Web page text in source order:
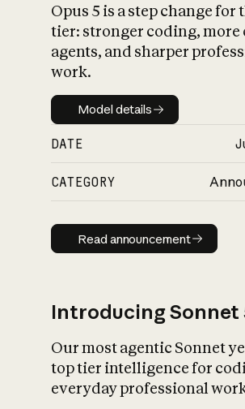
Opus 5 is a step change for
tier: stronger coding, more
agents, and sharper
work.
Model details
Model details
DATE
CATEGORY
Read
Read announcement
Introducing Sonnet
Our most agentic Sonnet
top tier intelligence for
everyday professional